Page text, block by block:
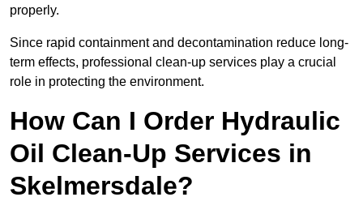
properly.
Since rapid containment and decontamination reduce long-
term effects, professional clean-up services play a crucial
role in protecting the environment.
How Can I Order Hydraulic
Oil Clean-Up Services in
Skelmersdale?